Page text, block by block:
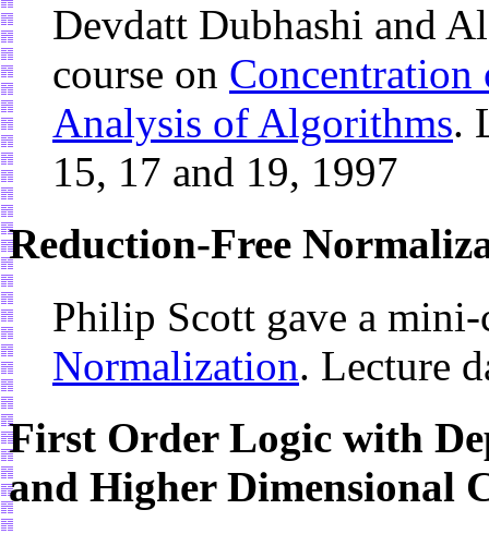
Devdatt Dubhashi and
course on Concentration
Analysis of Algorithms.
15, 17 and 19, 1997
Reduction-Free
Philip Scott gave a
Normalization. Lecture
First Order Logic with
and Higher Dimensional